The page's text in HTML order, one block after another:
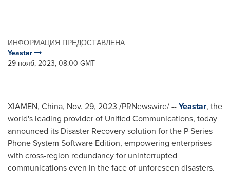
ИНФОРМАЦИЯ ПРЕДОСТАВЛЕНА
Yeastar
29 нояб, 2023, 08:00 GMT
XIAMEN, China, Nov. 29, 2023 /PRNewswire/ --Yeastar, the
world's leading provider of Unified Communications, today
announced its Disaster Recovery solution for the P-Series
Phone System Software Edition, empowering enterprises
with cross-region redundancy for uninterrupted
communications even in the face of unforeseen disasters.